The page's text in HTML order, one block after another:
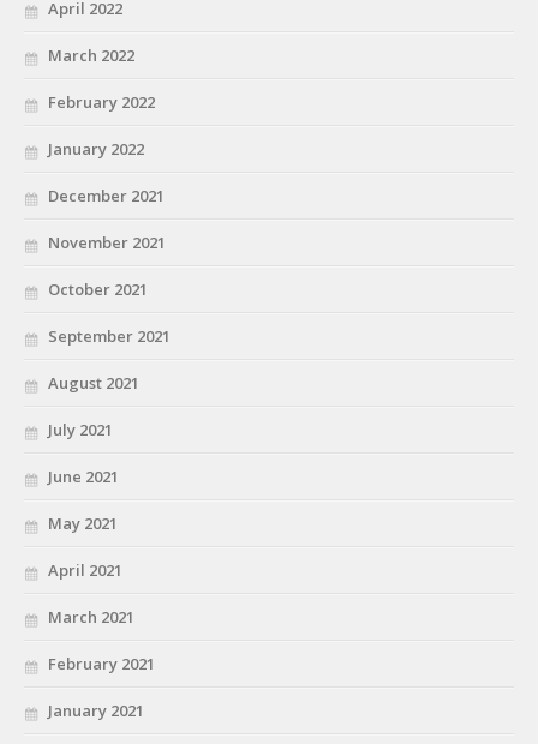
April 2022
March 2022
February 2022
January 2022
December 2021
November 2021
October 2021
September 2021
August 2021
July 2021
June 2021
May 2021
April 2021
March 2021
February 2021
January 2021